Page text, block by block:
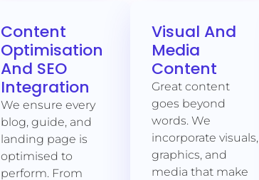
Content
Optimisation
And SEO
Integration
We ensure every
blog, guide, and
landing page is
optimised to
perform. From
Visual And
Media
Content
Great content
goes beyond
words. We
incorporate visuals,
graphics, and
media that make